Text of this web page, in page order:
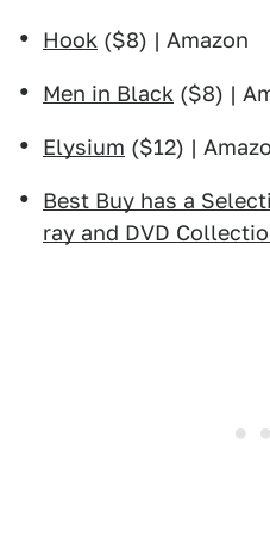
Hook ($8) | Amazon
Men in Black ($8) |
Elysium ($12) |
Best Buy has a
ray and DVD